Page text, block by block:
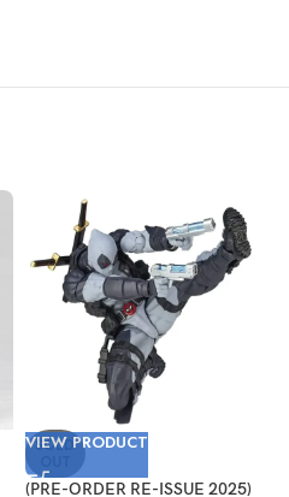
SOLD
VIEW PRODUCT
(PRE-ORDER RE-ISSUE 2025)